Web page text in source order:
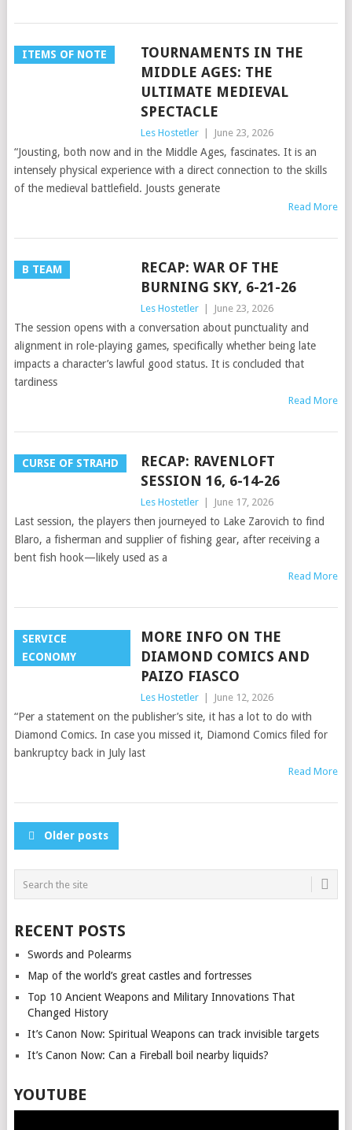
ITEMS OF NOTE
TOURNAMENTS IN THE
MIDDLE AGES: THE
ULTIMATE MEDIEVAL
SPECTACLE
Les Hostetler June 23, 2026
“Jousting, both now and in the Middle Ages, fascinates. It is an
intensely physical experience with a direct connection to the skills
of the medieval battlefield. Jousts generate
Read More
B TEAM
RECAP: WAR OF THE
BURNING SKY, 6-21-26
Les Hostetler June 23, 2026
The session opens with a conversation about punctuality and
alignment in role-playing games, specifically whether being late
impacts a character’s lawful good status. It is concluded that
tardiness
Read More
CURSE OF STRAHD
RECAP: RAVENLOFT
SESSION 16, 6-14-26
Les Hostetler June 17, 2026
Last session, the players then journeyed to Lake Zarovich to find
Blaro, a fisherman and supplier of fishing gear, after receiving a
bent fish hook—likely used as a
Read More
SERVICE
ECONOMY
MORE INFO ON THE
DIAMOND COMICS AND
PAIZO FIASCO
Les Hostetler June 12, 2026
“Per a statement on the publisher’s site, it has a lot to do with
Diamond Comics. In case you missed it, Diamond Comics filed for
bankruptcy back in July last
Read More
POSTS
Older posts
RECENT POSTS
Swords and Polearms
Map of the world’s great castles and fortresses
Top 10 Ancient Weapons and Military Innovations That
Changed History
It’s Canon Now: Spiritual Weapons can track invisible targets
It’s Canon Now: Can a Fireball boil nearby liquids?
YOUTUBE